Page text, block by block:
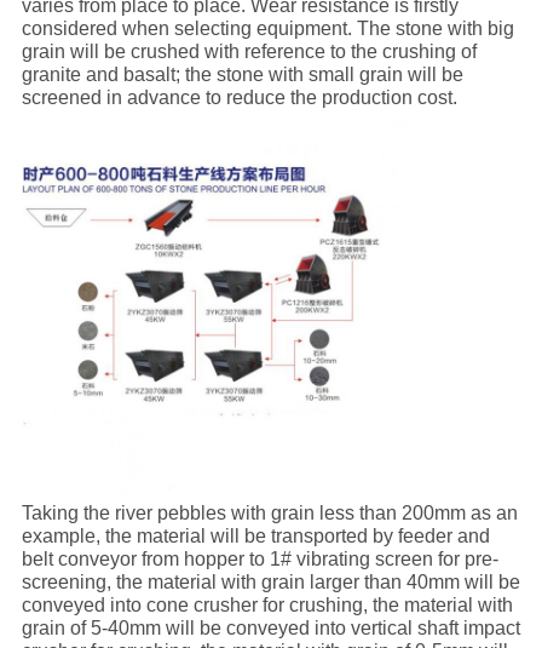
varies from place to place. Wear resistance is firstly
considered when selecting equipment. The stone with big
grain will be crushed with reference to the crushing of
granite and basalt; the stone with small grain will be
screened in advance to reduce the production cost.
Taking the river pebbles with grain less than 200mm as an
example, the material will be transported by feeder and
belt conveyor from hopper to 1# vibrating screen for pre-
screening, the material with grain larger than 40mm will be
conveyed into cone crusher for crushing, the material with
grain of 5-40mm will be conveyed into vertical shaft impact